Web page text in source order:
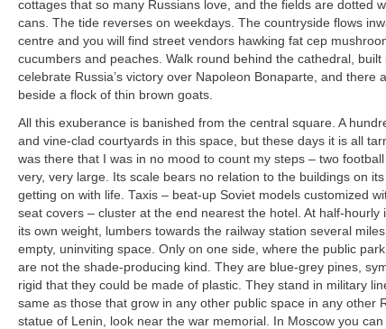
cottages that so many Russians love, and the fields are dotted
cans. The tide reverses on weekdays. The countryside flows
centre and you will find street vendors hawking fat cep
cucumbers and peaches. Walk round behind the cathedral,
celebrate Russia’s victory over Napoleon Bonaparte, and there
beside a flock of thin brown goats.
All this exuberance is banished from the central square. A
and vine-clad courtyards in this space, but these days it is all
was there that I was in no mood to count my steps – two
very, very large. Its scale bears no relation to the buildings on
getting on with life. Taxis – beat-up Soviet models customized
seat covers – cluster at the end nearest the hotel. At half-
its own weight, lumbers towards the railway station several
empty, uninviting space. Only on one side, where the public
are not the shade-producing kind. They are blue-grey pines,
rigid that they could be made of plastic. They stand in military
same as those that grow in any other public space in any other
statue of Lenin, look near the war memorial. In Moscow you